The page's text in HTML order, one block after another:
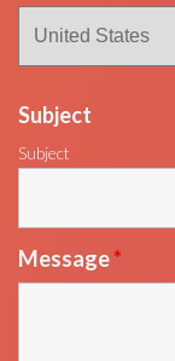
Subject
Subject
Message*